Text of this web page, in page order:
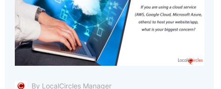
By LocalCircles Manager